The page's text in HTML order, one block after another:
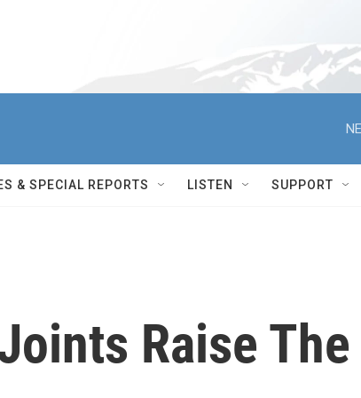
& SPECIAL REPORTS LISTEN SUPPORT
Raise The